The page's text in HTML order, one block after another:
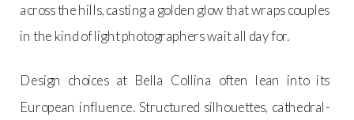
across the hills, casting a golden glow that wraps couples
in the kind of light photographers wait all day for.
Design choices at Bella Collina often lean into its
European influence. Structured silhouettes, cathedral-